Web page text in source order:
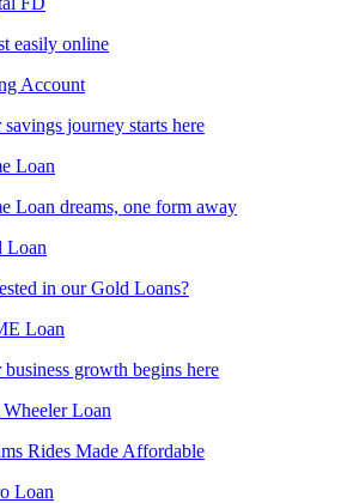
easily online
Account
savings journey starts here
Loan
Loan dreams, one form away
Loan
in our Gold Loans?
Loan
business growth begins here
Loan
Rides Made Affordable
Loan